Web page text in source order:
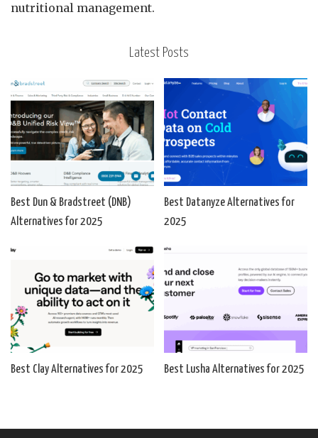
nutritional management.
Latest Posts
Best Dun & Bradstreet (DNB)
Alternatives for 2025
Best Datanyze Alternatives for
2025
Best Clay Alternatives for 2025 Best Lusha Alternatives for 2025